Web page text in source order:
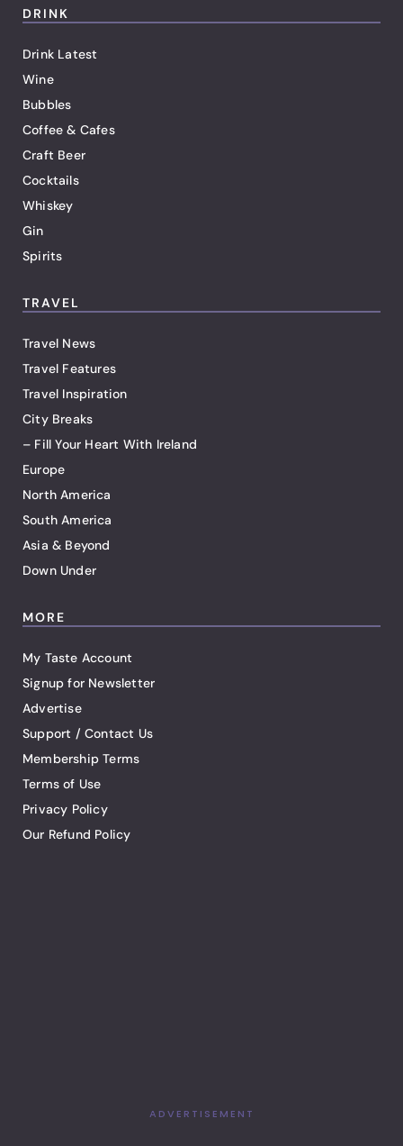
DRINK
Drink Latest
Wine
Bubbles
Coffee & Cafes
Craft Beer
Cocktails
Whiskey
Gin
Spirits
TRAVEL
Travel News
Travel Features
Travel Inspiration
City Breaks
– Fill Your Heart With Ireland
Europe
North America
South America
Asia & Beyond
Down Under
MORE
My Taste Account
Signup for Newsletter
Advertise
Support / Contact Us
Membership Terms
Terms of Use
Privacy Policy
Our Refund Policy
ADVERTISEMENT